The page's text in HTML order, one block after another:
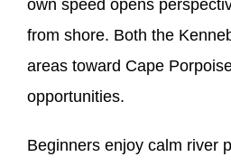
own speed opens
from shore. Both the
areas toward Cape
opportunities.
Beginners enjoy calm river